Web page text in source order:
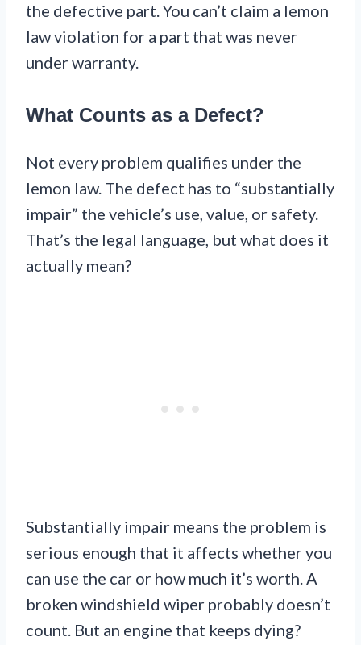
the defective part. You can’t claim a lemon
law violation for a part that was never
under warranty.
What Counts as a Defect?
Not every problem qualifies under the
lemon law. The defect has to “substantially
impair” the vehicle’s use, value, or safety.
That’s the legal language, but what does it
actually mean?
Substantially impair means the problem is
serious enough that it affects whether you
can use the car or how much it’s worth. A
broken windshield wiper probably doesn’t
count. But an engine that keeps dying?